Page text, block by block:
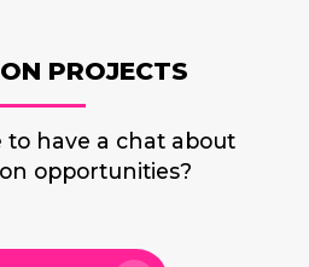
PROJECTS
to have a chat about
opportunities?